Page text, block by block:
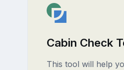
Cabin Check
This tool will help